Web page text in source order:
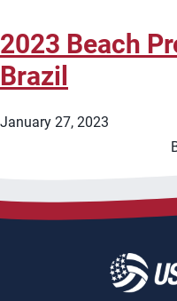
2023 Beach
Brazil
January 27, 2023